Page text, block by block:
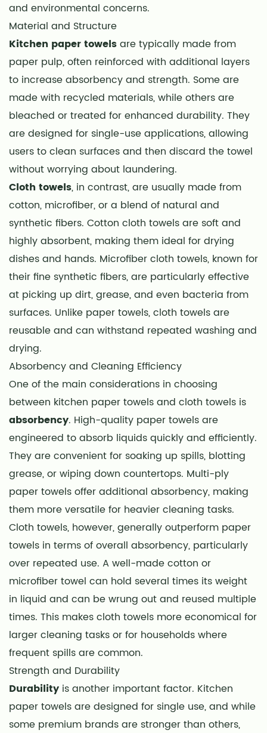
3
Strength
and
Durability
4
Hygiene
and
Cross-
Contamination
5
Environmental
Considerations
6
Cost
Considerations
7
Convenience
and
Versatility
8
Special
Considerations
9
Conclusion
and environmental concerns.
Material and Structure
Kitchen paper towelsare typically made from
paper pulp, often reinforced with additional layers
to increase absorbency and strength. Some are
made with recycled materials, while others are
bleached or treated for enhanced durability. They
are designed for single-use applications, allowing
users to clean surfaces and then discard the towel
without worrying about laundering.
Cloth towels, in contrast, are usually made from
cotton, microfiber, or a blend of natural and
synthetic fibers. Cotton cloth towels are soft and
highly absorbent, making them ideal for drying
dishes and hands. Microfiber cloth towels, known for
their fine synthetic fibers, are particularly effective
at picking up dirt, grease, and even bacteria from
surfaces. Unlike paper towels, cloth towels are
reusable and can withstand repeated washing and
drying.
Absorbency and Cleaning Efficiency
One of the main considerations in choosing
between kitchen paper towels and cloth towels is
absorbency. High-quality paper towels are
engineered to absorb liquids quickly and efficiently.
They are convenient for soaking up spills, blotting
grease, or wiping down countertops. Multi-ply
paper towels offer additional absorbency, making
them more versatile for heavier cleaning tasks.
Cloth towels, however, generally outperform paper
towels in terms of overall absorbency, particularly
over repeated use. A well-made cotton or
microfiber towel can hold several times its weight
in liquid and can be wrung out and reused multiple
times. This makes cloth towels more economical for
larger cleaning tasks or for households where
frequent spills are common.
Strength and Durability
Durability is another important factor. Kitchen
paper towels are designed for single use, and while
some premium brands are stronger than others,